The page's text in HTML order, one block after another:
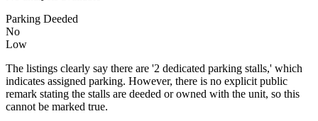
Parking Deeded
No
Low
The listings clearly say there are '2 dedicated parking stalls,' which
indicates assigned parking. However, there is no explicit public
remark stating the stalls are deeded or owned with the unit, so this
cannot be marked true.